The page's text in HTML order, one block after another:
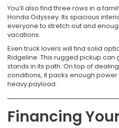
You’ll also find three rows in a
Honda Odyssey. Its spacious
everyone to stretch out and
vacations.
Even truck lovers will find solid
Ridgeline. This rugged pickup can
stands in its path. On top of
conditions, it packs enough
heavy payload.
Financing